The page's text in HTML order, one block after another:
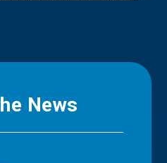
News